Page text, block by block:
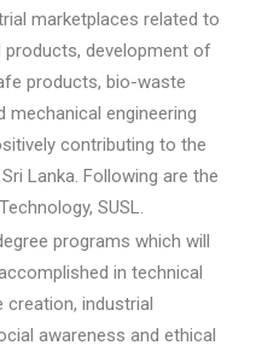
marketplaces related to
products, development of
products, bio-waste
mechanical engineering
contributing to the
Lanka. Following are the
SUSL.
programs which will
in technical
creation, industrial
awareness and ethical